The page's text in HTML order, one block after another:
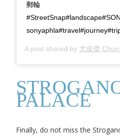
郵輪
A post shared by 尤俊傑
PALACE
Finally, do not miss the